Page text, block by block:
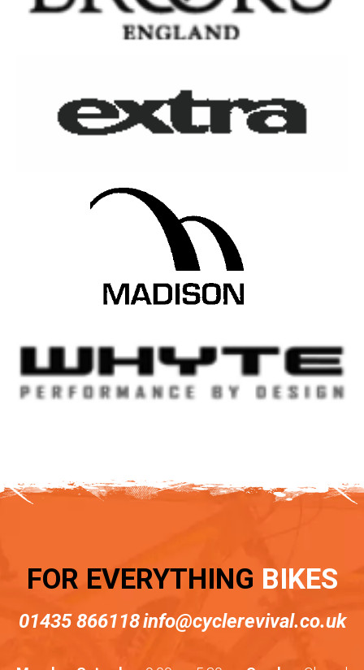
FOR EVERYTHING BIKES
01435 866118info@cyclerevival.co.uk